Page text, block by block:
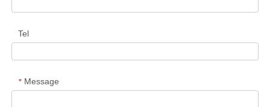
Tel
* Message